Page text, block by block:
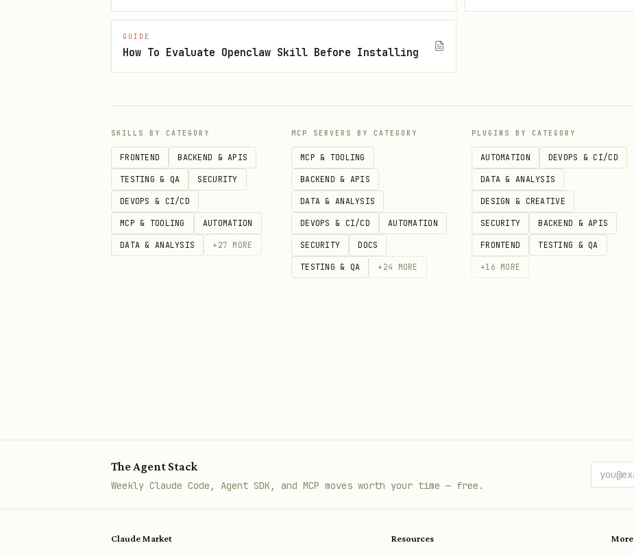
GUIDE
How To Evaluate Openclaw Skill Before Installing
SKILLS BY CATEGORY
FRONTEND BACKEND & APIS
TESTING & QA SECURITY
DEVOPS & CI/CD
MCP & TOOLING AUTOMATION
DATA & ANALYSIS + 27 MORE
MCP SERVERS BY CATEGORY
MCP & TOOLING
BACKEND & APIS
DATA & ANALYSIS
DEVOPS & CI/CD AUTOMATION
SECURITY DOCS
TESTING & QA + 24 MORE
PLUGINS BY CATEGORY
AUTOMATION DEVOPS & CI/CD
DATA & ANALYSIS
DESIGN & CREATIVE
SECURITY BACKEND & APIS
FRONTEND TESTING & QA
+16 MORE
The Agent Stack
Weekly Claude Code, Agent SDK, and MCP moves worth your time — free.
Claude Market
Resources
More